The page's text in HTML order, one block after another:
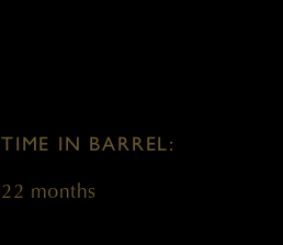
TIME IN BARREL:
22 months